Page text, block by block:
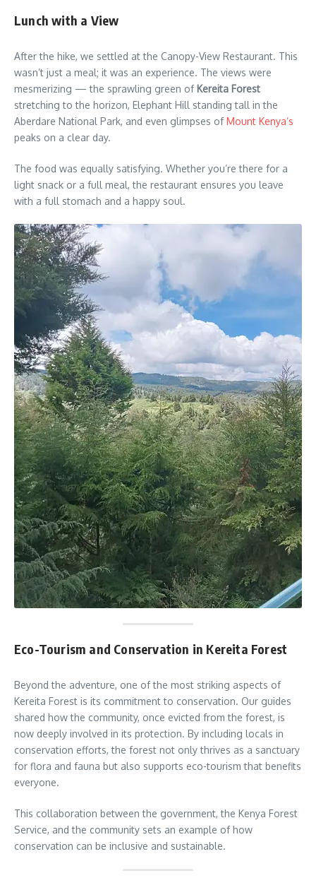
Lunch with a View
After the hike, we settled at the Canopy-View Restaurant. This
wasn’t just a meal; it was an experience. The views were
mesmerizing — the sprawling green of Kereita Forest
stretching to the horizon, Elephant Hill standing tall in the
Aberdare National Park, and even glimpses ofMount Kenya’s
peaks on a clear day.
The food was equally satisfying. Whether you’re there for a
light snack or a full meal, the restaurant ensures you leave
with a full stomach and a happy soul.
Eco-Tourism and Conservation in Kereita Forest
Beyond the adventure, one of the most striking aspects of
Kereita Forest is its commitment to conservation. Our guides
shared how the community, once evicted from the forest, is
now deeply involved in its protection. By including locals in
conservation efforts, the forest not only thrives as a sanctuary
for flora and fauna but also supports eco-tourism that benefits
everyone.
This collaboration between the government, the Kenya Forest
Service, and the community sets an example of how
conservation can be inclusive and sustainable.